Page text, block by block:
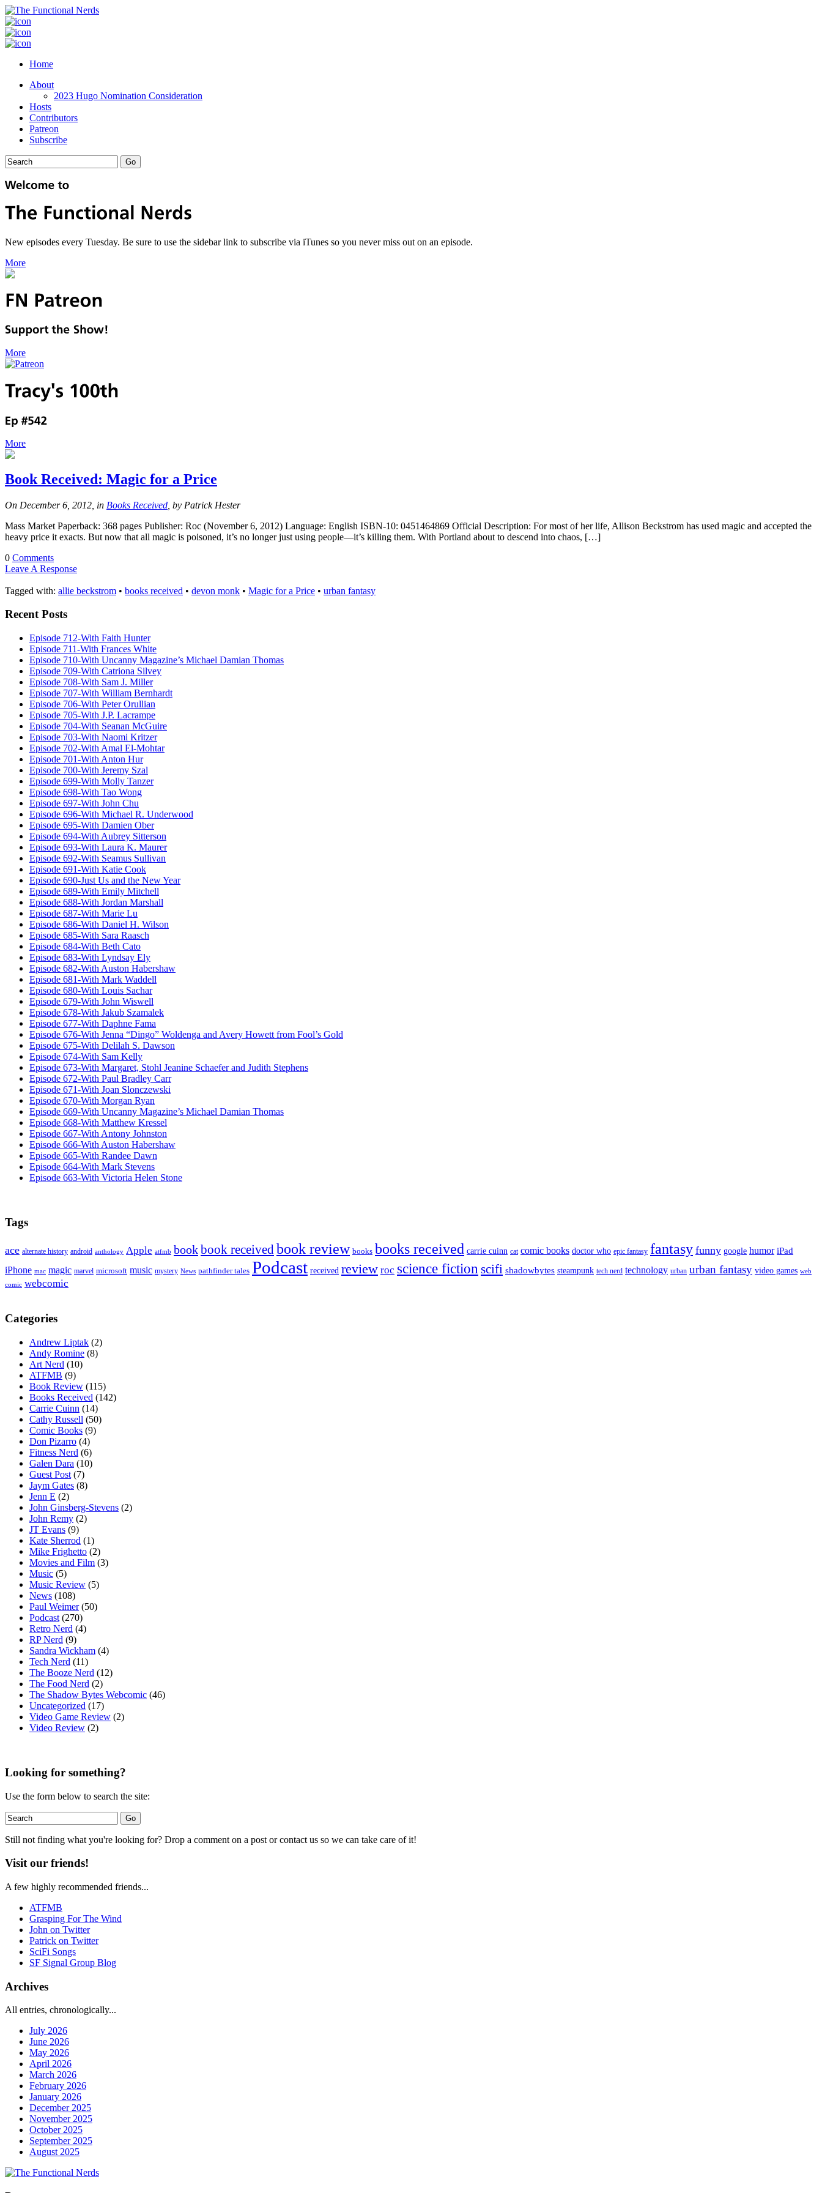
Home
About
2023 Hugo Nomination Consideration
Hosts
Contributors
Patreon
Subscribe
New episodes every Tuesday. Be sure to use the sidebar link to subscribe via iTunes so you never miss out on an episode.
More
More
More
Book Received: Magic for a Price
On December 6, 2012, in Books Received , by Patrick Hester
Mass Market Paperback: 368 pages Publisher: Roc (November 6, 2012) Language: English ISBN-10: 0451464869 Official Description: For most of her life, Allison Beckstrom has used magic and accepted the
heavy price it exacts. But now that all magic is poisoned, it’s no longer just using people—it’s killing them. With Portland about to descend into chaos, […]
0 Comments
Leave A Response
Tagged with: allie beckstrom • books received • devon monk • Magic for a Price • urban fantasy
Recent Posts
Episode 712-With Faith Hunter
Episode 711-With Frances White
Episode 710-With Uncanny Magazine’s Michael Damian Thomas
Episode 709-With Catriona Silvey
Episode 708-With Sam J. Miller
Episode 707-With William Bernhardt
Episode 706-With Peter Orullian
Episode 705-With J.P. Lacrampe
Episode 704-With Seanan McGuire
Episode 703-With Naomi Kritzer
Episode 702-With Amal El-Mohtar
Episode 701-With Anton Hur
Episode 700-With Jeremy Szal
Episode 699-With Molly Tanzer
Episode 698-With Tao Wong
Episode 697-With John Chu
Episode 696-With Michael R. Underwood
Episode 695-With Damien Ober
Episode 694-With Aubrey Sitterson
Episode 693-With Laura K. Maurer
Episode 692-With Seamus Sullivan
Episode 691-With Katie Cook
Episode 690-Just Us and the New Year
Episode 689-With Emily Mitchell
Episode 688-With Jordan Marshall
Episode 687-With Marie Lu
Episode 686-With Daniel H. Wilson
Episode 685-With Sara Raasch
Episode 684-With Beth Cato
Episode 683-With Lyndsay Ely
Episode 682-With Auston Habershaw
Episode 681-With Mark Waddell
Episode 680-With Louis Sachar
Episode 679-With John Wiswell
Episode 678-With Jakub Szamalek
Episode 677-With Daphne Fama
Episode 676-With Jenna “Dingo” Woldenga and Avery Howett from Fool’s Gold
Episode 675-With Delilah S. Dawson
Episode 674-With Sam Kelly
Episode 673-With Margaret, Stohl Jeanine Schaefer and Judith Stephens
Episode 672-With Paul Bradley Carr
Episode 671-With Joan Slonczewski
Episode 670-With Morgan Ryan
Episode 669-With Uncanny Magazine’s Michael Damian Thomas
Episode 668-With Matthew Kressel
Episode 667-With Antony Johnston
Episode 666-With Auston Habershaw
Episode 665-With Randee Dawn
Episode 664-With Mark Stevens
Episode 663-With Victoria Helen Stone
Tags
ace alternate history android anthology Apple atfmb bookbook received book review books books received carrie cuinn cat comic books doctor who epic fantasy fantasy funny google humor iPad
iPhone mac magic marvel microsoft music mystery News pathfinder tales Podcast received review roc science fiction scifi shadowbytes steampunk tech nerd technology urban urban fantasy video games web
comic webcomic
Categories
Andrew Liptak (2)
Andy Romine (8)
Art Nerd (10)
ATFMB (9)
Book Review (115)
Books Received (142)
Carrie Cuinn (14)
Cathy Russell (50)
Comic Books (9)
Don Pizarro (4)
Fitness Nerd (6)
Galen Dara (10)
Guest Post (7)
Jaym Gates (8)
Jenn E (2)
John Ginsberg-Stevens (2)
John Remy (2)
JT Evans (9)
Kate Sherrod (1)
Mike Frighetto (2)
Movies and Film (3)
Music (5)
Music Review (5)
News (108)
Paul Weimer(50)
Podcast (270)
Retro Nerd (4)
RP Nerd (9)
Sandra Wickham (4)
Tech Nerd (11)
The Booze Nerd (12)
The Food Nerd (2)
The Shadow Bytes Webcomic (46)
Uncategorized (17)
Video Game Review (2)
Video Review (2)
Looking for something?
Use the form below to search the site:
Still not finding what you're looking for? Drop a comment on a post or contact us so we can take care of it!
Visit our friends!
A few highly recommended friends...
ATFMB
Grasping For The Wind
John on Twitter
Patrick on Twitter
SciFi Songs
SF Signal Group Blog
Archives
All entries, chronologically...
July 2026
June 2026
May 2026
April 2026
March 2026
February 2026
January 2026
December 2025
November 2025
October 2025
September 2025
August 2025